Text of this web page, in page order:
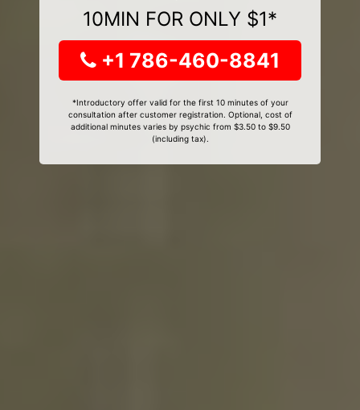
10MIN FOR ONLY $1*
+1 786-460-8841
*Introductory offer valid for the first 10 minutes of your
consultation after customer registration. Optional, cost of
additional minutes varies by psychic from $3.50 to $9.50
(including tax).